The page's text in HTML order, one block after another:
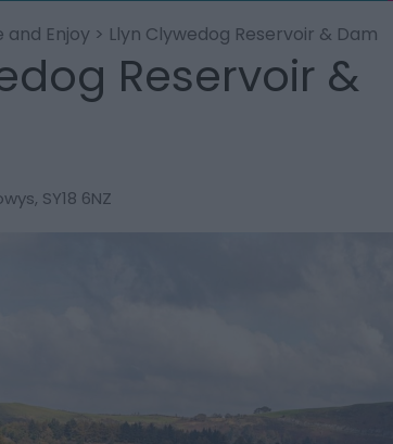
and Enjoy > Llyn Clywedog Reservoir & Dam
Reservoir &
, SY18 6NZ